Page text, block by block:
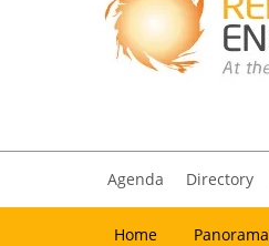
Agenda Directory
Home Panorama